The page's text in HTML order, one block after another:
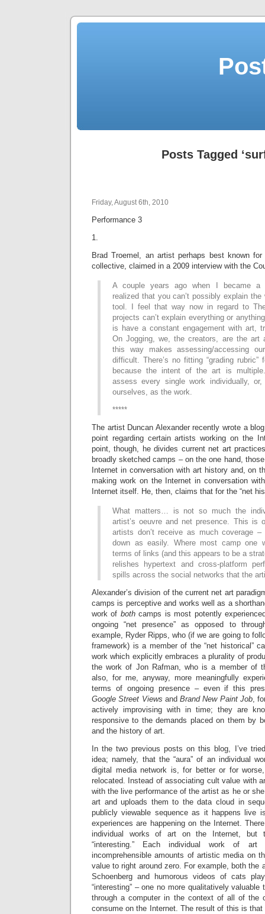
Posts Tagged
Friday, August 6th, 2010
Performance 3
1.
Brad Troemel, an artist perhaps best known
collective, claimed in a 2009 interview with the
A couple years ago when I became a
realized that you can’t possibly explain the
tool. I feel that way now in regard to
projects can’t explain everything or
is have a constant engagement with art,
On Jogging, we, the creators, are the art
this way makes assessing/accessing
difficult. There’s no fitting “grading
because the intent of the art is
assess every single work individually,
ourselves, as the work.
*****
The artist Duncan Alexander recently wrote a
point regarding certain artists working on the
point, though, he divides current net art
broadly sketched camps – on the one hand,
Internet in conversation with art history and, on
making work on the Internet in conversation
Internet itself. He, then, claims that for the “net
What matters… is not so much the
artist’s oeuvre and net presence. This is
artists don’t receive as much coverage
down as easily. Where most camp one
terms of links (and this appears to be a
relishes hypertext and cross-platform
spills across the social networks that the
Alexander’s division of the current net art
camps is perceptive and works well as a
work of bothcamps is most potently
ongoing “net presence” as opposed to
example, Ryder Ripps, who (if we are going to
framework) is a member of the “net historical”
work which explicitly embraces a plurality of
the work of Jon Rafman, who is a member of
also, for me, anyway, more meaningfully
terms of ongoing presence – even if this
Google Street Views and Brand New Paint Job,
actively improvising with in time; they are
responsive to the demands placed on them by
and the history of art.
In the two previous posts on this blog, I’ve
idea; namely, that the “aura” of an individual
digital media network is, for better or for
relocated. Instead of associating cult value with
with the live performance of the artist as he or
art and uploads them to the data cloud in
publicly viewable sequence as it happens live
experiences are happening on the Internet.
individual works of art on the Internet, but
“interesting.” Each individual work of
incomprehensible amounts of artistic media on
value to right around zero. For example, both the
Schoenberg and humorous videos of cats
“interesting” – one no more qualitatively valuable
through a computer in the context of all of the
consume on the Internet. The result of this is